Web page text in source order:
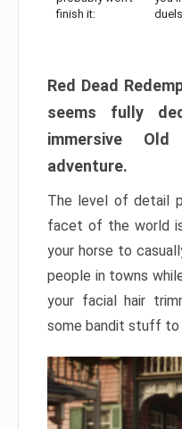
finish it:
Red Dead
seems fully
immersive
adventure.
The level of detail
facet of the world
your horse to
people in towns
your facial hair
some bandit stuff to